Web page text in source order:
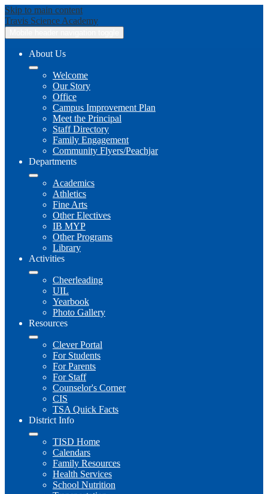
Skip to main content
Travis Science Academy
About Us
Welcome
Our Story
Office
Campus Improvement Plan
Meet the Principal
Staff Directory
Family Engagement
Community Flyers/Peachjar
Departments
Academics
Athletics
Fine Arts
Other Electives
IB MYP
Other Programs
Library
Activities
Cheerleading
UIL
Yearbook
Photo Gallery
Resources
Clever Portal
For Students
For Parents
For Staff
Counselor's Corner
CIS
TSA Quick Facts
District Info
TISD Home
Calendars
Family Resources
Health Services
School Nutrition